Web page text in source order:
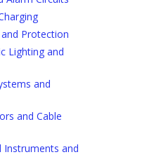
Protection
Lighting and
and
and Cable
Instruments and